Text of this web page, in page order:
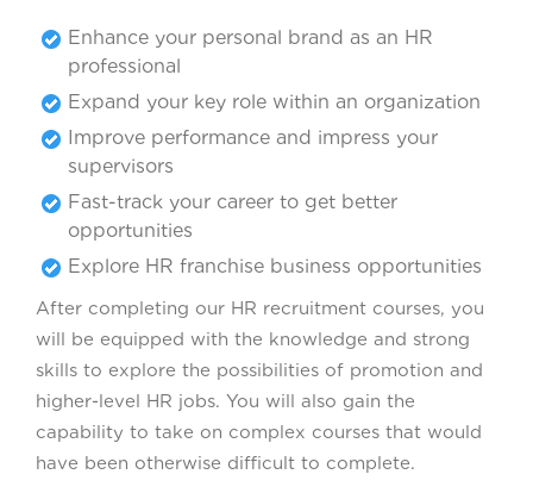
Enhance your personal brand as an HR
professional
Expand your key role within an organization
Improve performance and impress your
supervisors
Fast-track your career to get better
opportunities
Explore HR franchise business opportunities
After completing our HR recruitment courses, you
will be equipped with the knowledge and strong
skills to explore the possibilities of promotion and
higher-level HR jobs. You will also gain the
capability to take on complex courses that would
have been otherwise difficult to complete.